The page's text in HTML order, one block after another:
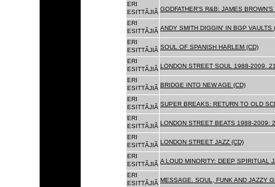
ERI
ESITTÃJIÃ GODFATHER'S R&B: JAMES
ERI
ESITTÃJIÃ ANDY SMITH DIGGIN' IN BGP VAULTS
ERI
ESITTÃJIÃ SOUL OF SPANISH HARLEM (CD)
ERI
ESITTÃJIÃ LONDON STREET SOUL 1988-2009.
ERI
ESITTÃJIÃ BRIDGE INTO NEW AGE (CD)
ERI
ESITTÃJIÃ SUPER BREAKS: RETURN TO OLD
ERI
ESITTÃJIÃ LONDON STREET BEATS 1988-2009:
ERI
ESITTÃJIÃ LONDON STREET JAZZ (CD)
ERI
ESITTÃJIÃ A LOUD MINORITY: DEEP SPIRITUAL
ERI
ESITTÃJIÃ MESSAGE. SOUL, FUNK AND JAZZY